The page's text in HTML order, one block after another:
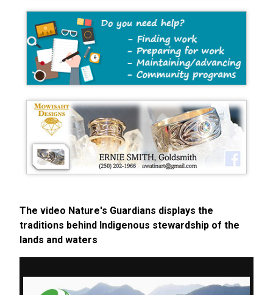
The video Nature's Guardians displays the
traditions behind Indigenous stewardship of the
lands and waters